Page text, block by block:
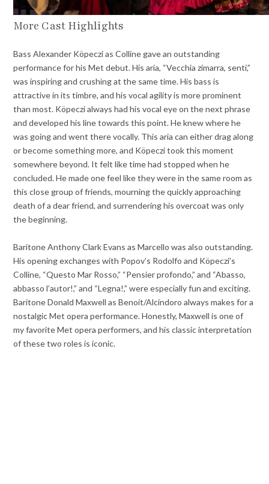
More Cast Highlights
Bass Alexander Köpeczi as Colline gave an outstanding
performance for his Met debut. His aria, “Vecchia zimarra, senti,”
was inspiring and crushing at the same time. His bass is
attractive in its timbre, and his vocal agility is more prominent
than most. Köpeczi always had his vocal eye on the next phrase
and developed his line towards this point. He knew where he
was going and went there vocally. This aria can either drag along
or become something more, and Köpeczi took this moment
somewhere beyond. It felt like time had stopped when he
concluded. He made one feel like they were in the same room as
this close group of friends, mourning the quickly approaching
death of a dear friend, and surrendering his overcoat was only
the beginning.
Baritone Anthony Clark Evans as Marcello was also outstanding.
His opening exchanges with Popov’s Rodolfo and Köpeczi’s
Colline, “Questo Mar Rosso,” “Pensier profondo,” and “Abasso,
abbasso l’autor!,” and “Legna!,” were especially fun and exciting.
Baritone Donald Maxwell as Benoit/Alcindoro always makes for a
nostalgic Met opera performance. Honestly, Maxwell is one of
my favorite Met opera performers, and his classic interpretation
of these two roles is iconic.